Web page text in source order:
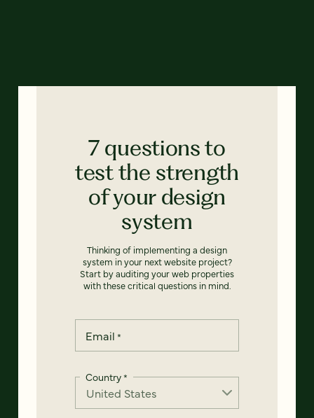
7 questions to
test the strength
of your design
system
Thinking of implementing a design
system in your next website project?
Start by auditing your web properties
with these critical questions in mind.
Email *
Country*